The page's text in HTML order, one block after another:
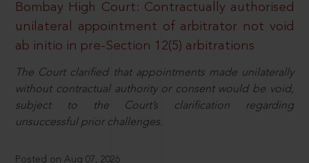
Bombay High Court: Contractually authorised
unilateral appointment of arbitrator not void
ab initio in pre-Section 12(5) arbitrations
The Court clarified that appointments made unilaterally
without contractual authority or consent would be void,
subject to the Court’s clarification regarding
unsuccessful prior challenges.
Posted on Aug 07, 2026